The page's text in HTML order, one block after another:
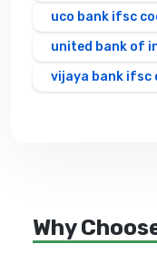
uco bank ifsc
united bank of
vijaya bank ifsc
Why